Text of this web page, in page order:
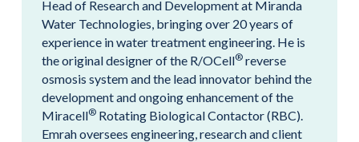
Head of Research and Development at Miranda
Water Technologies, bringing over 20 years of
experience in water treatment engineering. He is
the original designer of the R/OCell® reverse
osmosis system and the lead innovator behind the
development and ongoing enhancement of the
Miracell® Rotating Biological Contactor (RBC).
Emrah oversees engineering, research and client